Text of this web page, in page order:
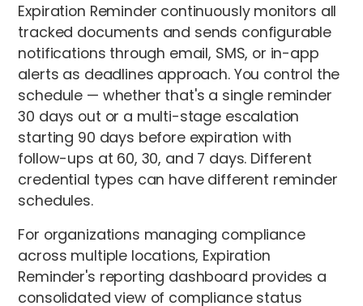
Expiration Reminder continuously monitors all
tracked documents and sends configurable
notifications through email, SMS, or in-app
alerts as deadlines approach. You control the
schedule — whether that's a single reminder
30 days out or a multi-stage escalation
starting 90 days before expiration with
follow-ups at 60, 30, and 7 days. Different
credential types can have different reminder
schedules.
For organizations managing compliance
across multiple locations, Expiration
Reminder's reporting dashboard provides a
consolidated view of compliance status